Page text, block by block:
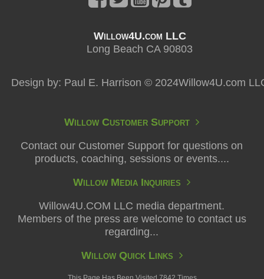
Willow4U.com LLC
Long Beach CA 90803
Design by: Paul E. Harrison © 2024Willow4U.com
Willow Customer Support
Contact our Customer Support for questions on
products, coaching, sessions or events....
Willow Media Inquiries
Willow4U.COM LLC media department.
Members of the press are welcome to contact us
regarding...
Willow Quick Links